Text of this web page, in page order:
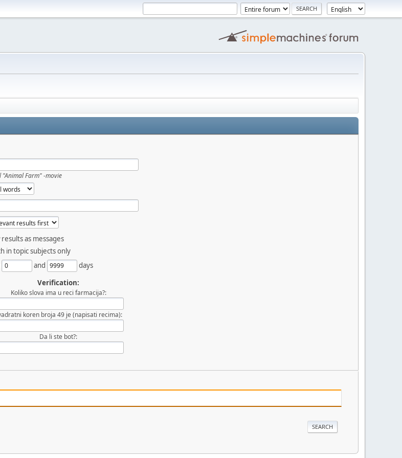
"Animal Farm" -movie
results as messages
in topic subjects only
and
days
Verification:
Koliko slova ima u reci farmacija?:
koren broja 49 je (napisati recima):
Da li ste bot?: